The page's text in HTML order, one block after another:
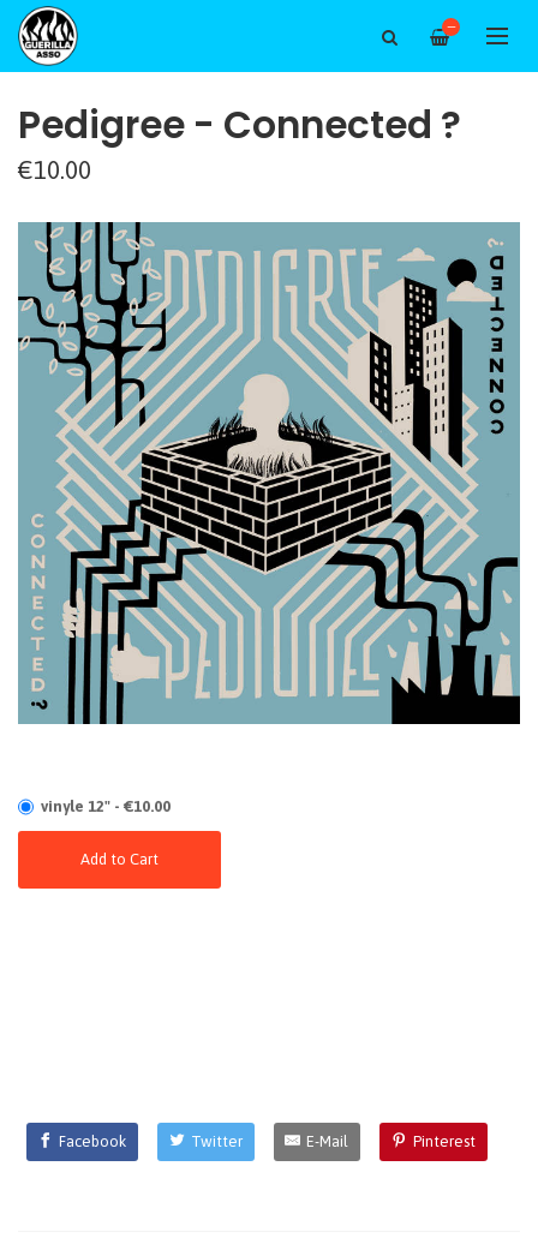
—
Pedigree - Connected ?
€10.00
vinyle 12" - €10.00
Add to Cart
Facebook Twitter E-Mail Pinterest